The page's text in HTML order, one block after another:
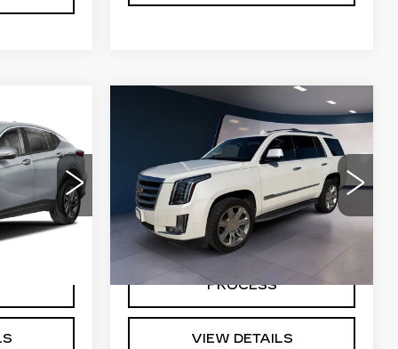
Ext. Int.
2019
CADILLAC
ESCALADE
LUXURY
VIN:1GYS3BKJXKR170392
Stock:
G26622B Model: 6C15706
109707 mi
$28,691
SALE PRICE
START BUYING
PROCESS
VIEW DETAILS
Compare Vehicle